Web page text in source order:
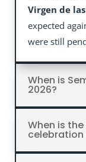
Virgen de
expected
were still
When is
2026?
When is
celebration